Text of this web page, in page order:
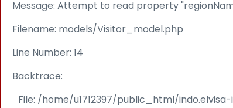
Message: Attempt to read property
Filename: models/Visitor_model.php
Line Number: 14
Backtrace:
File: /home/u1712397/public_html/